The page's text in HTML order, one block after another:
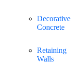
Decorative
Concrete
Retaining
Walls